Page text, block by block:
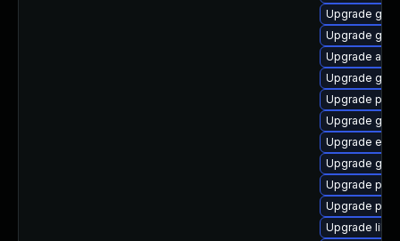
Upgrade
Upgrade
Upgrade
Upgrade
Upgrade
Upgrade
Upgrade
Upgrade
Upgrade
Upgrade
Upgrade